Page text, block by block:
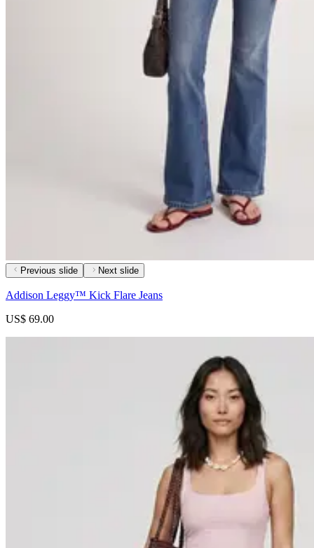
Previous slide Next slide
Addison Leggy™ Kick Flare Jeans
US$ 69.00